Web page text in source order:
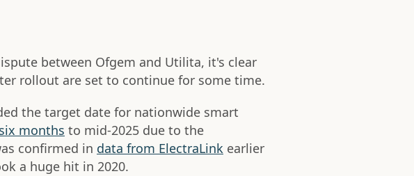
between Ofgem and Utilita, it's clear
rollout are set to continue for some time.
the target date for nationwide smart
months to mid-2025 due to the
confirmed in data from ElectraLink earlier
a huge hit in 2020.